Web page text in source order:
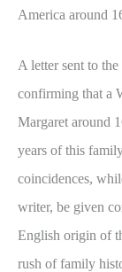
America around
A letter sent to
confirming that a
Margaret around
years of this
coincidences,
writer, be given
English origin of
rush of family